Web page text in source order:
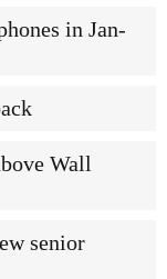
in Jan-
Wall
senior